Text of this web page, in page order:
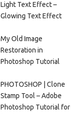
Light Text Effect –
Glowing Text Effect
My Old Image
Restoration in
Photoshop Tutorial
PHOTOSHOP | Clone
Stamp Tool – Adobe
Photoshop Tutorial for